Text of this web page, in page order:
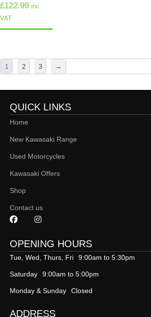
£122.99 inc.
VAT
1 2 3 →
QUICK LINKS
Home
New Kawasaki Range
Used Motorcycles
Kawasaki Offers
Shop
Contact us
OPENING HOURS
Tue, Wed, Thurs, Fri 9:00am to 5:30pm
Saturday 9:00am to 5:00pm
Monday & Sunday Closed
ADDRESS